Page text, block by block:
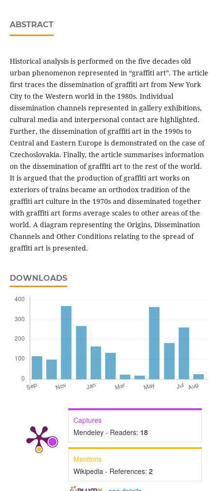
ABSTRACT
Historical analysis is performed on the five decades old
urban phenomenon represented in “graffiti art”. The article
first traces the dissemination of graffiti art from New York
City to the Western world in the 1980s. Individual
dissemination channels represented in gallery exhibitions,
cultural media and interpersonal contact are highlighted.
Further, the dissemination of graffiti art in the 1990s to
Central and Eastern Europe is demonstrated on the case of
Czechoslovakia. Finally, the article summarises information
on the dissemination of graffiti art to the rest of the world.
It is argued that the production of graffiti art works on
exteriors of trains became an orthodox tradition of the
graffiti art culture in the 1970s and disseminated together
with graffiti art forms average scales to other areas of the
world. A diagram representing the Origins, Dissemination
Channels and Other Conditions relating to the spread of
graffiti art is presented.
DOWNLOADS
Captures
Mendeley - Readers: 18
Mentions
Wikipedia - References: 2